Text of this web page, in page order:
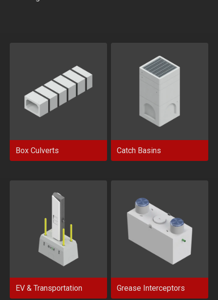
Box Culverts Catch Basins
EV & Transportation Grease Interceptors